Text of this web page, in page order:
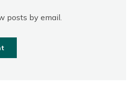
posts by email.